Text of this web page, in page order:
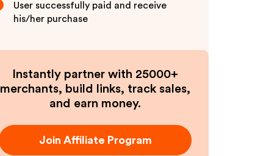
User successfully paid and receive
his/her purchase
Instantly partner with 25000+
merchants, build links, track sales,
and earn money.
Join Affiliate Program